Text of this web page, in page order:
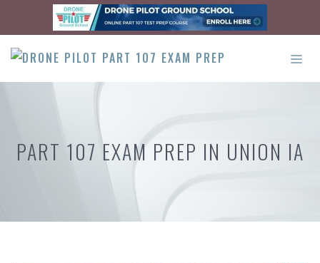
content
PART 107 EXAM PREP IN UNION IA